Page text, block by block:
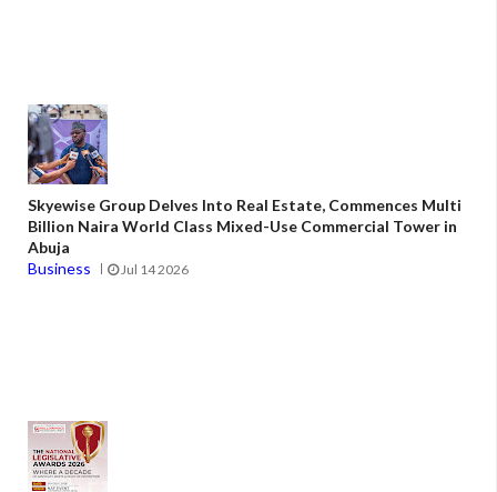
Skyewise Group Delves Into Real Estate, Commences Multi
Billion Naira World Class Mixed-Use Commercial Tower in
Abuja
Business
Jul 14 2026